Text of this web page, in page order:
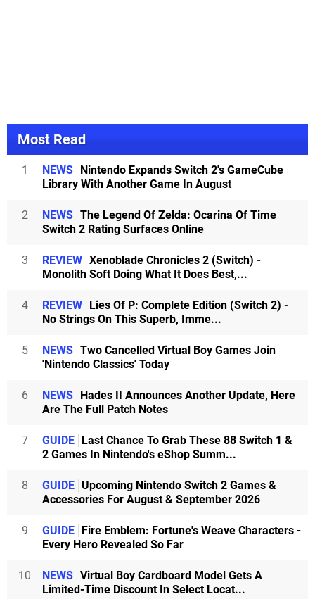
Most Read
1 NEWS
Nintendo Expands Switch 2's GameCube
Library With Another Game In August
2 NEWS The Legend Of Zelda: Ocarina Of Time
Switch 2 Rating Surfaces Online
3 REVIEW Xenoblade Chronicles 2 (Switch) -
Monolith Soft Doing What It Does Best,...
4 REVIEW
Lies Of P: Complete Edition (Switch 2) -
No Strings On This Superb, Imme...
5 NEWS Two Cancelled Virtual Boy Games Join
'Nintendo Classics' Today
6 NEWS
Hades II Announces Another Update, Here
Are The Full Patch Notes
7 GUIDE
Last Chance To Grab These 88 Switch 1 &
2 Games In Nintendo's eShop Summ...
8 GUIDE Upcoming Nintendo Switch 2 Games &
Accessories For August & September 2026
9 GUIDE
Fire Emblem: Fortune's Weave Characters -
Every Hero Revealed So Far
10 NEWS Virtual Boy Cardboard Model Gets A
Limited-Time Discount In Select Locat...